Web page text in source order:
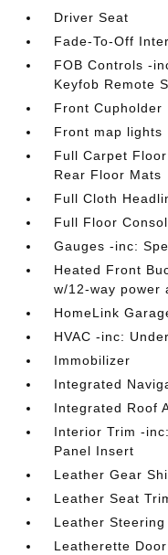
Driver Seat
Fade-To-Off
FOB Controls -
Keyfob Remote
Front Cupholder
Front map lights
Full Carpet
Rear Floor Mats
Full Cloth
Full Floor
Gauges -inc:
Heated Front
w/12-way power
HomeLink
HVAC -inc:
Immobilizer
Integrated
Integrated Roof
Interior Trim -
Panel Insert
Leather Gear
Leather Seat
Leather Steering
Leatherette